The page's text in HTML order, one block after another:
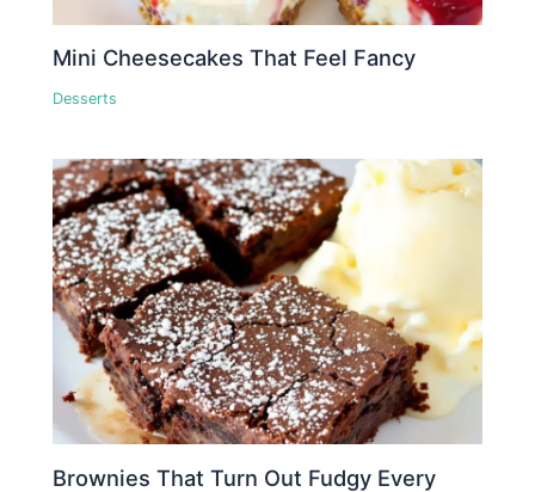
Mini Cheesecakes That Feel Fancy
Desserts
Brownies That Turn Out Fudgy Every